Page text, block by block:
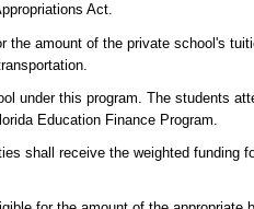
Act.
amount of the private school's
under this program. The students
Education Finance Program.
shall receive the weighted funding